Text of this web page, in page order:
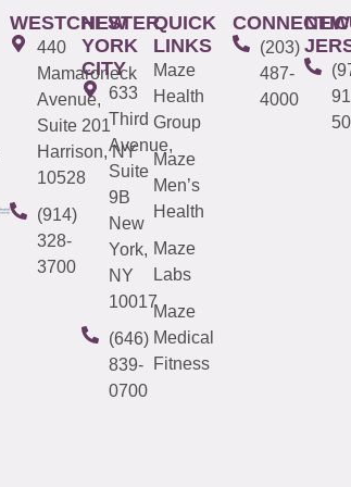
WESTCHESTER
440
Mamaroneck
Avenue,
Suite 201
Harrison, NY
10528
(914)
328-
3700
NEW
YORK
CITY
633
Third
Avenue,
Suite
9B
New
York,
NY
10017
(646)
839-
0700
QUICK
LINKS
Maze
Health
Group
Maze
Men’s
Health
Maze
Labs
Maze
Medical
Fitness
(203)
487-
4000
NEW